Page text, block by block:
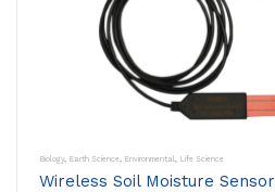
Biology, Earth Science, Environmental, Life Science
Wireless Soil Moisture Sensor